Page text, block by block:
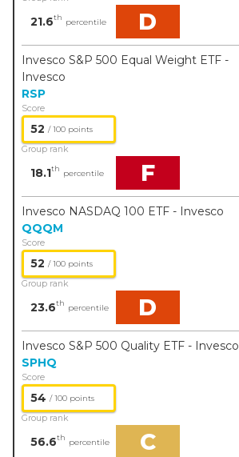
21.6th percentile D
Invesco S&P 500 Equal Weight ETF -
Invesco
RSP
Score
52 / 100 points
Group rank
18.1th percentile F
Invesco NASDAQ 100 ETF - Invesco
QQQM
Score
52 / 100 points
Group rank
23.6th percentile D
Invesco S&P 500 Quality ETF - Invesco
SPHQ
Score
54 / 100 points
Group rank
56.6th percentile C